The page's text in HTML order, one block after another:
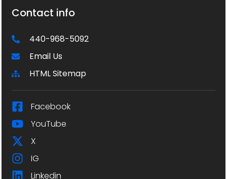
Contact info
440-968-5092
Email Us
HTML Sitemap
Facebook
YouTube
X
IG
Linkedin